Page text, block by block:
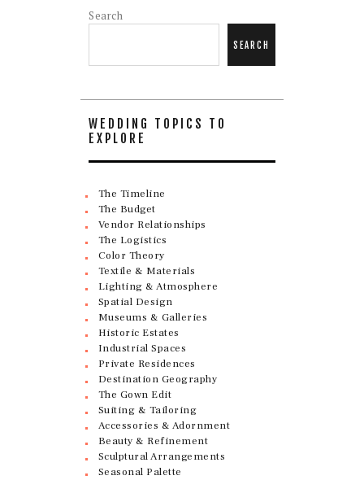
Search
SEARCH
WEDDING TOPICS TO
EXPLORE
The Timeline
The Budget
Vendor Relationships
The Logistics
Color Theory
Textile & Materials
Lighting & Atmosphere
Spatial Design
Museums & Galleries
Historic Estates
Industrial Spaces
Private Residences
Destination Geography
The Gown Edit
Suiting & Tailoring
Accessories & Adornment
Beauty & Refinement
Sculptural Arrangements
Seasonal Palette